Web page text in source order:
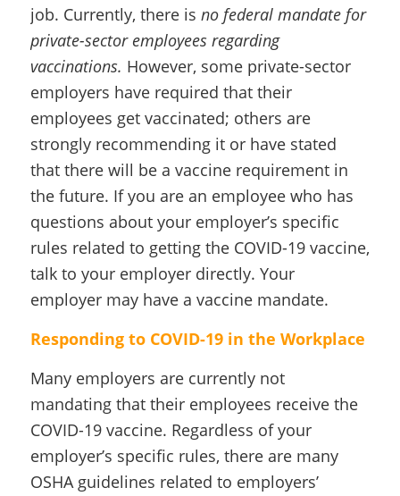
job. Currently, there is no federal mandate for
private-sector employees regarding
vaccinations. However, some private-sector
employers have required that their
employees get vaccinated; others are
strongly recommending it or have stated
that there will be a vaccine requirement in
the future. If you are an employee who has
questions about your employer’s specific
rules related to getting the COVID-19 vaccine,
talk to your employer directly. Your
employer may have a vaccine mandate.
Responding to COVID-19 in the Workplace
Many employers are currently not
mandating that their employees receive the
COVID-19 vaccine. Regardless of your
employer’s specific rules, there are many
OSHA guidelines related to employers’